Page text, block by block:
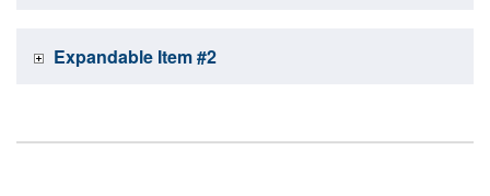
Expandable Item #2